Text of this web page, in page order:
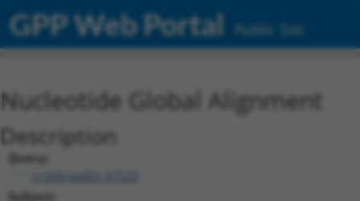
GPP Web Portal Public Site
Nucleotide Global Alignment
Description
Query:
ccsbBroadEn_07529
Subject: